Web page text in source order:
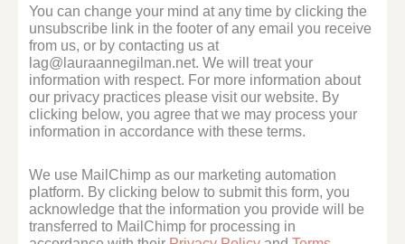
You can change your mind at any time by clicking the
unsubscribe link in the footer of any email you receive
from us, or by contacting us at
lag@lauraannegilman.net. We will treat your
information with respect. For more information about
our privacy practices please visit our website. By
clicking below, you agree that we may process your
information in accordance with these terms.
We use MailChimp as our marketing automation
platform. By clicking below to submit this form, you
acknowledge that the information you provide will be
transferred to MailChimp for processing in